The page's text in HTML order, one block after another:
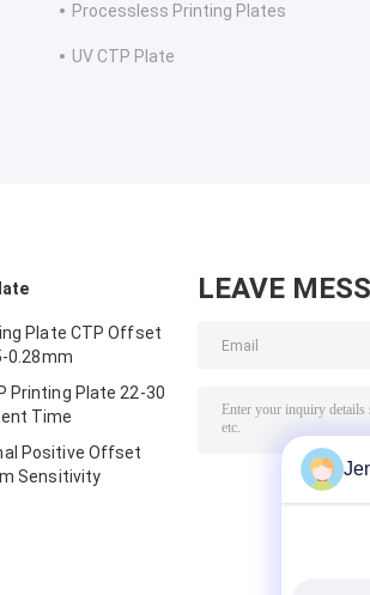
Processless Printing Plates
UV CTP Plate
Plate CTP Offset
0.28mm
Printing Plate 22-30
Time
Positive Offset
Sensitivity
LEAVE